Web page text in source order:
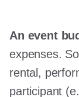
An event
expenses.
rental,
participant